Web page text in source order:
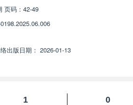
页码：42-49
出版日期： 2026-01-13
1
0